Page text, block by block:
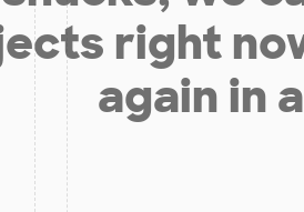
right
again in